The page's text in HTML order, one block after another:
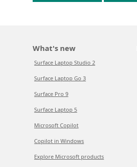
What's new
Surface Laptop Studio 2
Surface Laptop Go 3
Surface Pro 9
Surface Laptop 5
Microsoft Copilot
Copilot in Windows
Explore Microsoft products